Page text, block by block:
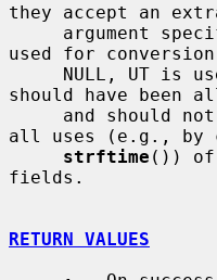
they accept an
used for
NULL, UT
should have been
all uses (e.g., by
strftime ())
fields.
RETURN VALUES